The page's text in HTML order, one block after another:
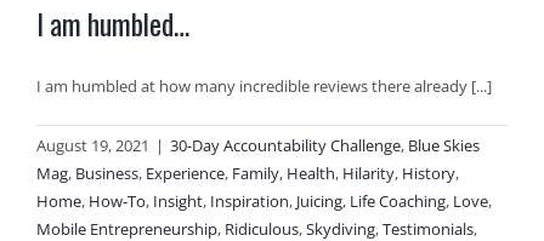
I am humbled…
I am humbled at how many incredible reviews there already [...]
August 19, 2021 | 30-Day Accountability Challenge, Blue Skies
Mag, Business, Experience, Family, Health, Hilarity, History,
Home, How-To, Insight, Inspiration, Juicing, Life Coaching, Love,
Mobile Entrepreneurship, Ridiculous,Skydiving,Testimonials,